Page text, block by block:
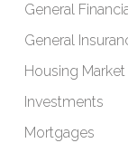
General
General
Housing Market
Investments
Mortgages